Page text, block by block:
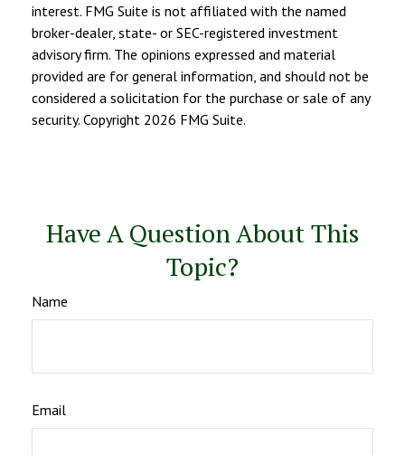
interest. FMG Suite is not affiliated with the named
broker-dealer, state- or SEC-registered investment
advisory firm. The opinions expressed and material
provided are for general information, and should not be
considered a solicitation for the purchase or sale of any
security. Copyright 2026 FMG Suite.
Have A Question About This
Topic?
Name
Email